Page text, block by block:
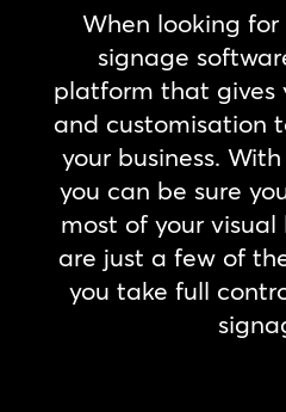
When looking
signage
platform that gives
and customisation
your business.
you can be sure
most of your
are just a few of
you take full